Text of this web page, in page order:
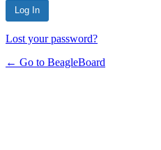
Lost your password?
← Go to BeagleBoard